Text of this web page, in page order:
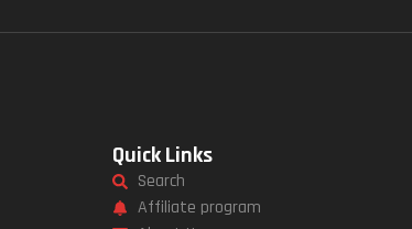
Quick Links
Search
Affiliate program